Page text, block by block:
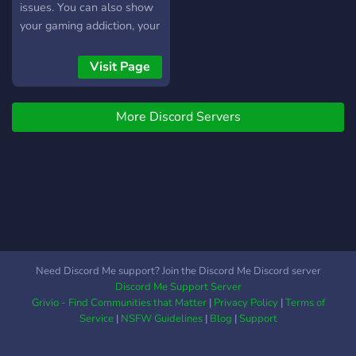
issues. You can also show
your gaming addiction, your
you want, and members
will try to talk to each
other. This server is
worldwide, with most
members being from Asia,
Visit Page
More Discord Servers
Need Discord Me support? Join the Discord Me Discord server
Discord Me Support Server
Grivio - Find Communities that Matter| Privacy Policy|Terms of
Service| NSFW Guidelines| Blog |Support